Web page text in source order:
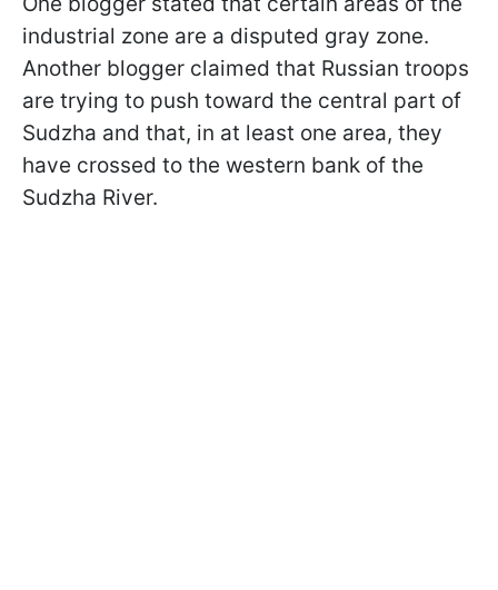
industrial zone are a disputed gray zone.
Another blogger claimed that Russian troops
are trying to push toward the central part of
Sudzha and that, in at least one area, they
have crossed to the western bank of the
Sudzha River.